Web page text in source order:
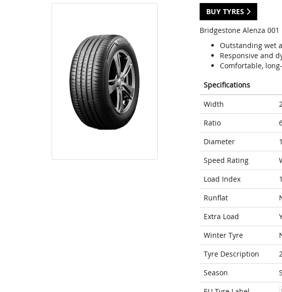
BUY TYRES
Bridgestone Alenza
Outstanding wet
Responsive and
Comfortable,
Specifications
Width
Ratio
Diameter
Speed Rating
Load Index
Runflat
Extra Load
Winter Tyre
Tyre Description
Season